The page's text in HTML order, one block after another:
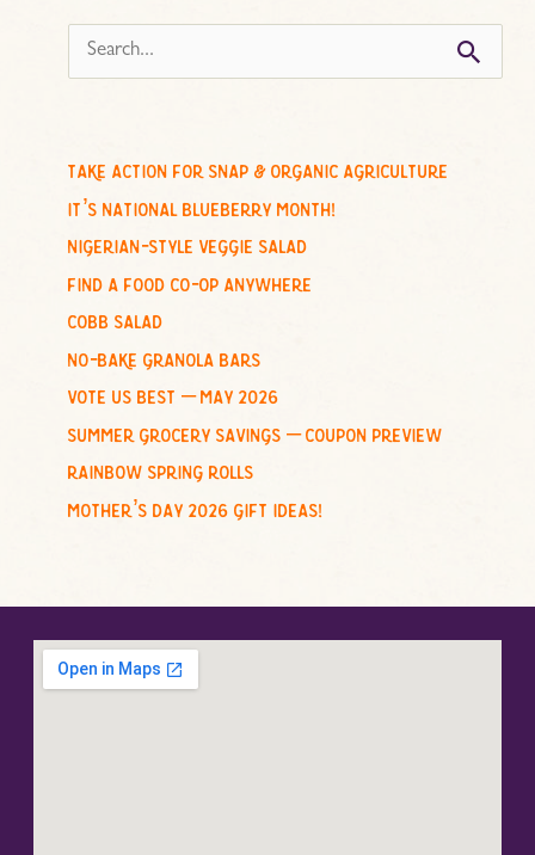
e
c
h
o
r
:
take action for snap & organic agriculture
it’s national blueberry month!
nigerian-style veggie salad
find a food co-op anywhere
cobb salad
no-bake granola bars
vote us best – may 2026
summer grocery savings – coupon preview
rainbow spring rolls
mother’s day 2026 gift ideas!